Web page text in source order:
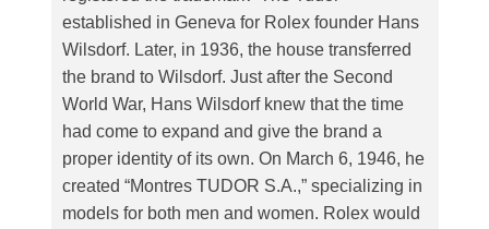
established in Geneva for Rolex founder Hans
Wilsdorf. Later, in 1936, the house transferred
the brand to Wilsdorf. Just after the Second
World War, Hans Wilsdorf knew that the time
had come to expand and give the brand a
proper identity of its own. On March 6, 1946, he
created “Montres TUDOR S.A.,” specializing in
models for both men and women. Rolex would